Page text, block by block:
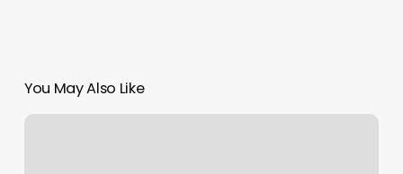
You May Also Like
Sea